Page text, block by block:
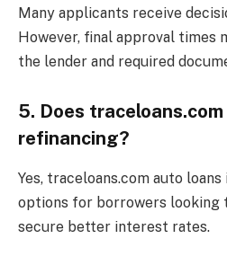
Many applicants receive
However, final approval times
the lender and required
5. Does
refinancing?
Yes, traceloans.com auto
options for borrowers looking
secure better interest rates.